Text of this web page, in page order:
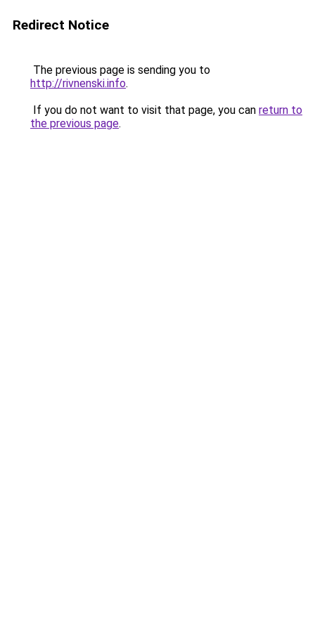
Redirect Notice
The previous page is sending you to
http://rivnenski.info.
If you do not want to visit that page, you can return to
the previous page.